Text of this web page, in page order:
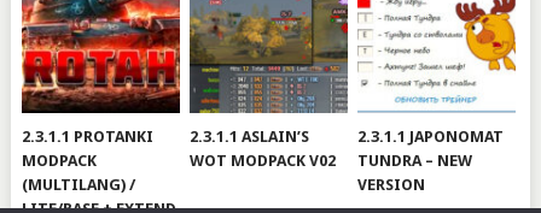
2.3.1.1 PROTANKI
MODPACK
(MULTILANG) /
LITE/BASE + EXTEND
2.3.1.1 ASLAIN’S
WOT MODPACK V02
2.3.1.1 JAPONOMAT
TUNDRA – NEW
VERSION